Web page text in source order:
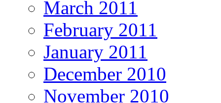
March 2011
February 2011
January 2011
December 2010
November 2010